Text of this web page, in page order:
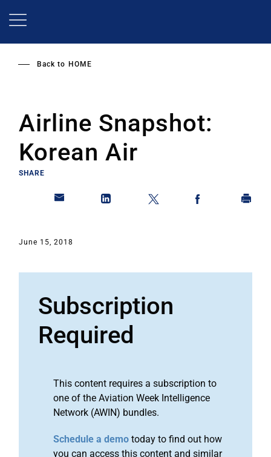
Back to HOME
Airline Snapshot:
Korean Air
SHARE
June 15, 2018
Subscription
Required
This content requires a subscription to
one of the Aviation Week Intelligence
Network (AWIN) bundles.
Schedule a demo today to find out how
you can access this content and similar